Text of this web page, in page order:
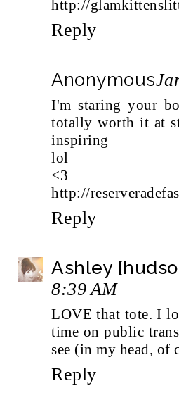
http://
Reply
Anonymous
I'm staring your
totally worth it at
inspiring
lol
<3
http://
Reply
Ashley
8:39 AM
LOVE that tote. I
time on public
see (in my head, of
Reply